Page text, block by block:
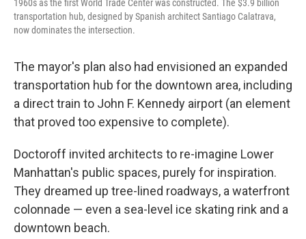
1960s as the first World Trade Center was constructed. The $3.9 billion
transportation hub, designed by Spanish architect Santiago Calatrava,
now dominates the intersection.
The mayor's plan also had envisioned an expanded
transportation hub for the downtown area, including
a direct train to John F. Kennedy airport (an element
that proved too expensive to complete).
Doctoroff invited architects to re-imagine Lower
Manhattan's public spaces, purely for inspiration.
They dreamed up tree-lined roadways, a waterfront
colonnade — even a sea-level ice skating rink and a
downtown beach.